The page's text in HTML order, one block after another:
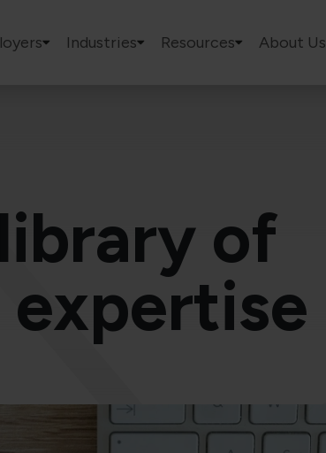
Industries Resources About Us
of